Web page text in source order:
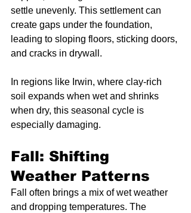
settle unevenly. This settlement can
create gaps under the foundation,
leading to sloping floors, sticking doors,
and cracks in drywall.
In regions like Irwin, where clay-rich
soil expands when wet and shrinks
when dry, this seasonal cycle is
especially damaging.
Fall: Shifting
Weather Patterns
Fall often brings a mix of wet weather
and dropping temperatures. The